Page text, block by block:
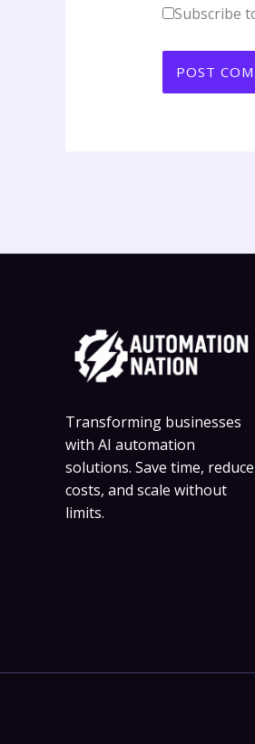
Subscribe
Transforming businesses
with AI automation
solutions. Save time, reduce
costs, and scale without
limits.